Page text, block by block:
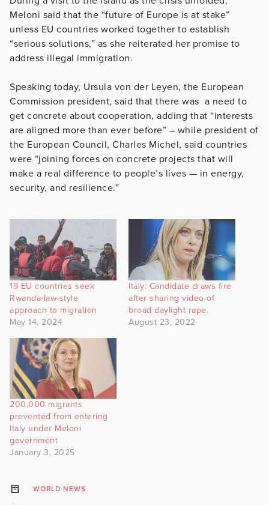
Meloni said that the “future of Europe is at stake”
unless EU countries worked together to establish
“serious solutions,” as she reiterated her promise to
address illegal immigration.
Speaking today, Ursula von der Leyen, the European
Commission president, said that there was a need to
get concrete about cooperation, adding that “interests
are aligned more than ever before” – while president of
the European Council, Charles Michel, said countries
were “joining forces on concrete projects that will
make a real difference to people’s lives — in energy,
security, and resilience.”
19 EU countries seek
Rwanda-law-style
approach to migration
May 14, 2024
Italy: Candidate draws fire
after sharing video of
broad daylight rape.
August 23, 2022
200,000 migrants
prevented from entering
Italy under Meloni
government
January 3, 2025
WORLD NEWS